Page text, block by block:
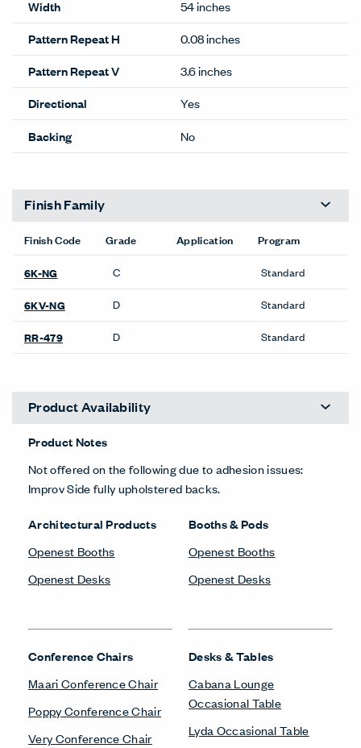
Width
54 inches
Pattern Repeat H
0.08 inches
Pattern Repeat V
3.6 inches
Directional
Yes
Backing
No
Finish Family
Finish Code Grade Application Program
6K-NG C Standard
6KV-NG D Standard
RR-479 D Standard
Product Availability
Product Notes
Not offered on the following due to adhesion issues:
Improv Side fully upholstered backs.
Architectural Products
Openest Booths
Openest Desks
Conference Chairs
Maari Conference Chair
Poppy Conference Chair
Very Conference Chair
Booths & Pods
Openest Booths
Openest Desks
Desks & Tables
Cabana Lounge
Occasional Table
Lyda Occasional Table